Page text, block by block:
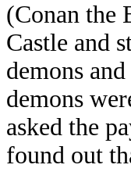
(Conan the
Castle and
demons
demons
asked the
found out